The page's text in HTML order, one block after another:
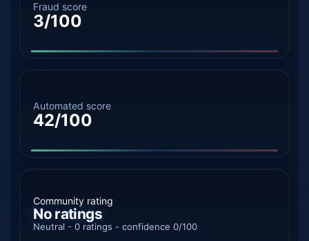
Fraud score
3/100
Automated score
42/100
Community rating
No ratings
Neutral - 0 ratings - confidence 0/100